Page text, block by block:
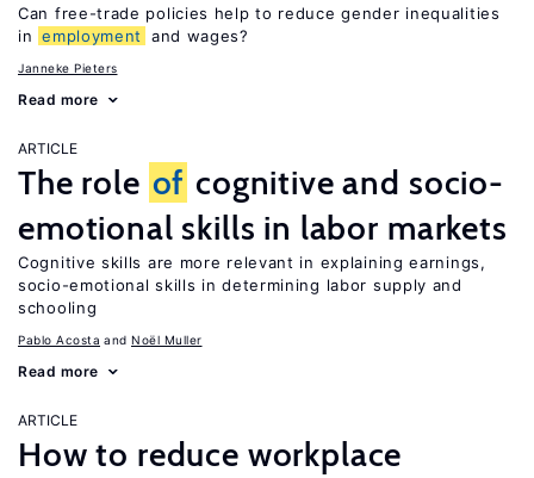
Can free-trade policies help to reduce gender inequalities
in employment and wages?
Janneke Pieters
Read more
ARTICLE
The role of cognitive and socio-
emotional skills in labor markets
Cognitive skills are more relevant in explaining earnings,
socio-emotional skills in determining labor supply and
schooling
Pablo Acosta Noël Muller
Read more
ARTICLE
How to reduce workplace